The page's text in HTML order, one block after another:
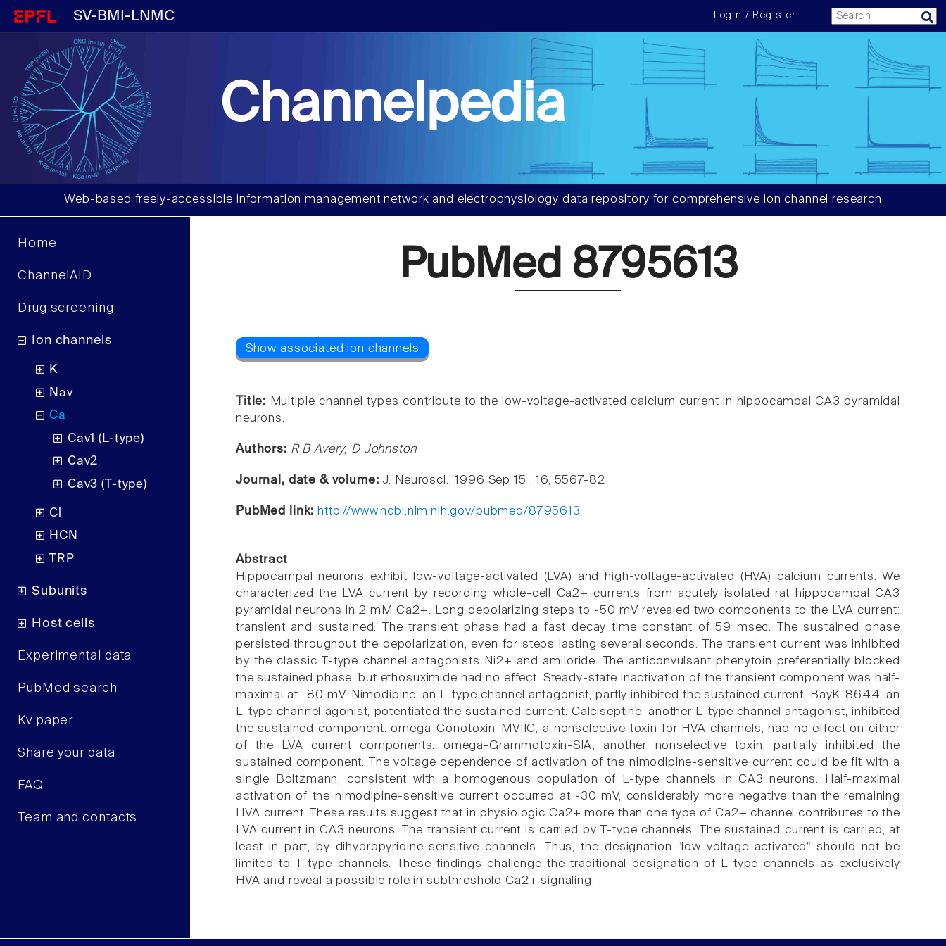
SV-BMI-LNMC Login / Register
Channelpedia
Web-based freely-accessible information management network and electrophysiology data repository for comprehensive ion channel research
Home
ChannelAID
Drug screening
Ion channels
K
Nav
Ca
Cav1 (L-type)
Cav2
Cav3 (T-type)
Cl
HCN
TRP
Subunits
Host cells
Experimental data
PubMed search
Kv paper
Share your data
FAQ
Team and contacts
PubMed 8795613
Title: Multiple channel types contribute to the low-voltage-activated calcium current in hippocampal CA3 pyramidal
neurons.
Authors: R B Avery, D Johnston
Journal, date & volume: J. Neurosci., 1996 Sep 15 , 16, 5567-82
PubMed link: http://www.ncbi.nlm.nih.gov/pubmed/8795613
Abstract
Hippocampal neurons exhibit low-voltage-activated (LVA) and high-voltage-activated (HVA) calcium currents. We
characterized the LVA current by recording whole-cell Ca2+ currents from acutely isolated rat hippocampal CA3
pyramidal neurons in 2 mM Ca2+. Long depolarizing steps to -50 mV revealed two components to the LVA current:
transient and sustained. The transient phase had a fast decay time constant of 59 msec. The sustained phase
persisted throughout the depolarization, even for steps lasting several seconds. The transient current was inhibited
by the classic T-type channel antagonists Ni2+ and amiloride. The anticonvulsant phenytoin preferentially blocked
the sustained phase, but ethosuximide had no effect. Steady-state inactivation of the transient component was half-
maximal at -80 mV. Nimodipine, an L-type channel antagonist, partly inhibited the sustained current. BayK-8644, an
L-type channel agonist, potentiated the sustained current. Calciseptine, another L-type channel antagonist, inhibited
the sustained component. omega-Conotoxin-MVIIC, a nonselective toxin for HVA channels, had no effect on either
of the LVA current components. omega-Grammotoxin-SIA, another nonselective toxin, partially inhibited the
sustained component. The voltage dependence of activation of the nimodipine-sensitive current could be fit with a
single Boltzmann, consistent with a homogenous population of L-type channels in CA3 neurons. Half-maximal
activation of the nimodipine-sensitive current occurred at -30 mV, considerably more negative than the remaining
HVA current. These results suggest that in physiologic Ca2+ more than one type of Ca2+ channel contributes to the
LVA current in CA3 neurons. The transient current is carried by T-type channels. The sustained current is carried, at
least in part, by dihydropyridine-sensitive channels. Thus, the designation "low-voltage-activated" should not be
limited to T-type channels. These findings challenge the traditional designation of L-type channels as exclusively
HVA and reveal a possible role in subthreshold Ca2+ signaling.